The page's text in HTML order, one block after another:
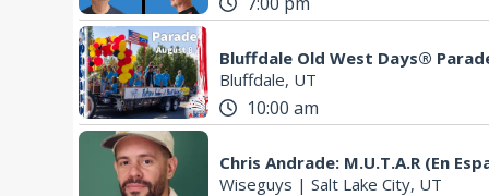
Bluffdale Old West Days®
Bluffdale, UT
10:00 am
Chris Andrade: M.U.T.A.R (En
Wiseguys | Salt Lake City, UT